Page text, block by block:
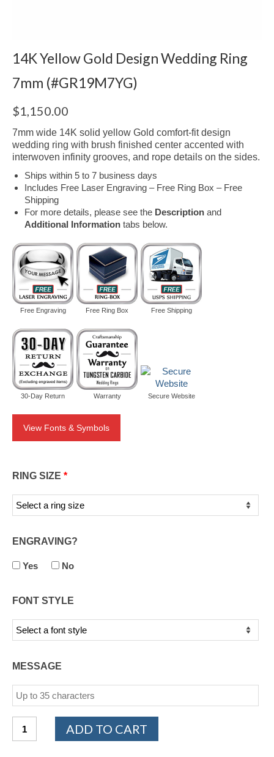
14K Yellow Gold Design Wedding Ring
7mm (#GR19M7YG)
$1,150.00
7mm wide 14K solid yellow Gold comfort-fit design
wedding ring with brush finished center accented with
interwoven infinity grooves, and rope details on the sides.
Ships within 5 to 7 business days
Includes Free Laser Engraving – Free Ring Box – Free
Shipping
For more details, please see the Description and
Additional Information tabs below.
Free Engraving Free Ring Box Free Shipping
30-Day Return Warranty Secure Website
View Fonts & Symbols
RING SIZE *
ENGRAVING?
Yes No
FONT STYLE
MESSAGE
Yellow
ADD TO CART